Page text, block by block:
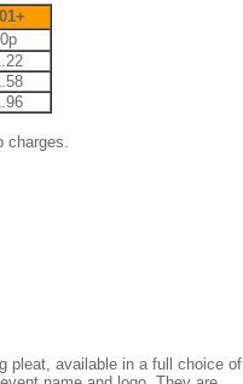
charges.
pleat, available in a full choice of